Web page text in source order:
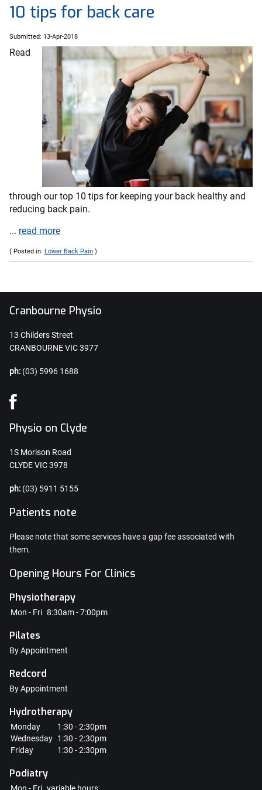
10 tips for back care
Submitted: 13-Apr-2018
Read
through our top 10 tips for keeping your back healthy and
reducing back pain.
... read more
( Posted in: Lower Back Pain )
Cranbourne Physio
13 Childers Street
CRANBOURNE VIC 3977
ph: (03) 5996 1688
Physio on Clyde
1S Morison Road
CLYDE VIC 3978
ph: (03) 5911 5155
Patients note
Please note that some services have a gap fee associated with
them.
Opening Hours For Clinics
Physiotherapy
Mon - Fri 8:30am - 7:00pm
Pilates
By Appointment
Redcord
By Appointment
Hydrotherapy
Monday
1:30 - 2:30pm
Wednesday 1:30 - 2:30pm
Friday
1:30 - 2:30pm
Podiatry